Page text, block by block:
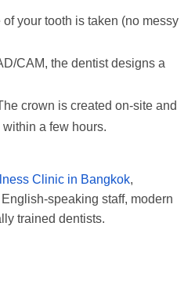
of your tooth is taken (no messy
CAM, the dentist designs a
crown is created on-site and
a few hours.
Clinic in Bangkok,
speaking staff, modern
trained dentists.